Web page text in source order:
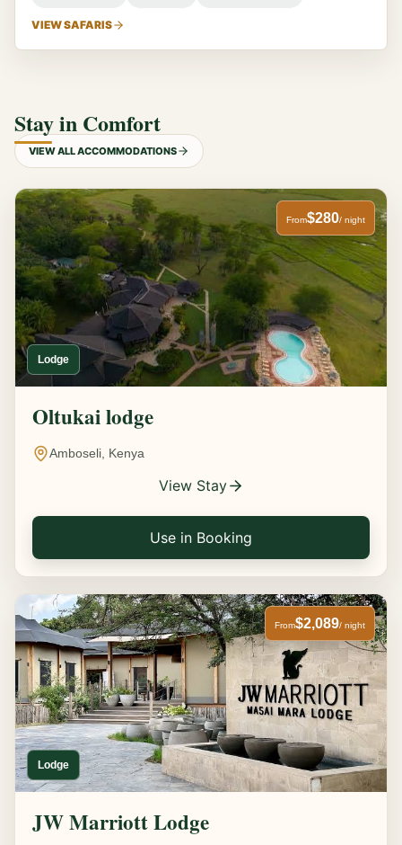
VIEW SAFARIS
Stay in Comfort
VIEW ALL ACCOMMODATIONS
Lodge
From$280/ night
Oltukai lodge
Amboseli, Kenya
View Stay
Use in Booking
Lodge
From$2,089/ night
JW Marriott Lodge